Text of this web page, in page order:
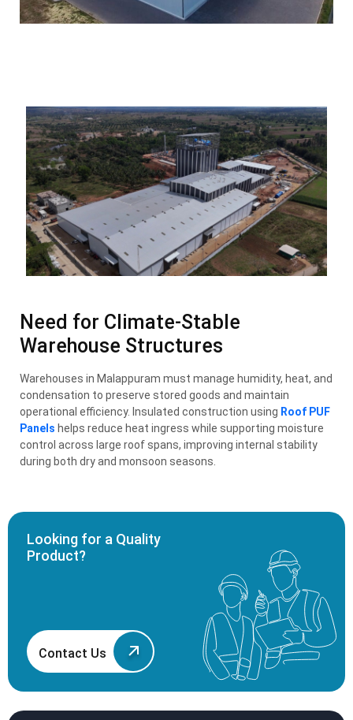
Need for Climate-Stable
Warehouse Structures
Warehouses in Malappuram must manage humidity, heat, and
condensation to preserve stored goods and maintain
operational efficiency. Insulated construction using Roof PUF
Panels helps reduce heat ingress while supporting moisture
control across large roof spans, improving internal stability
during both dry and monsoon seasons.
Looking for a Quality
Product?
Contact Us